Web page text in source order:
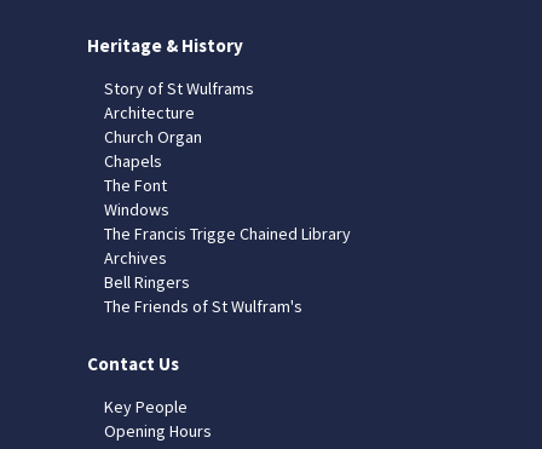
Heritage & History
Story of St Wulframs
Architecture
Church Organ
Chapels
The Font
Windows
The Francis Trigge Chained Library
Archives
Bell Ringers
The Friends of St Wulfram's
Contact Us
Key People
Opening Hours